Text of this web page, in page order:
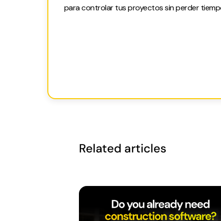
para controlar tus proyectos sin perder
Related articles